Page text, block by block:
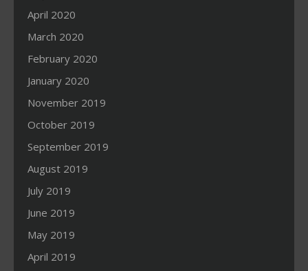
April 2020
March 2020
February 2020
January 2020
November 2019
October 2019
September 2019
August 2019
July 2019
June 2019
May 2019
April 2019